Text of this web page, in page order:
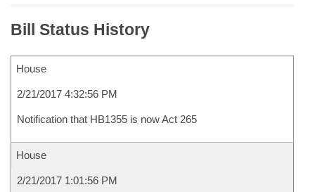
Bill Status History
House
2/21/2017 4:32:56 PM
Notification that HB1355 is now Act 265
House
2/21/2017 1:01:56 PM